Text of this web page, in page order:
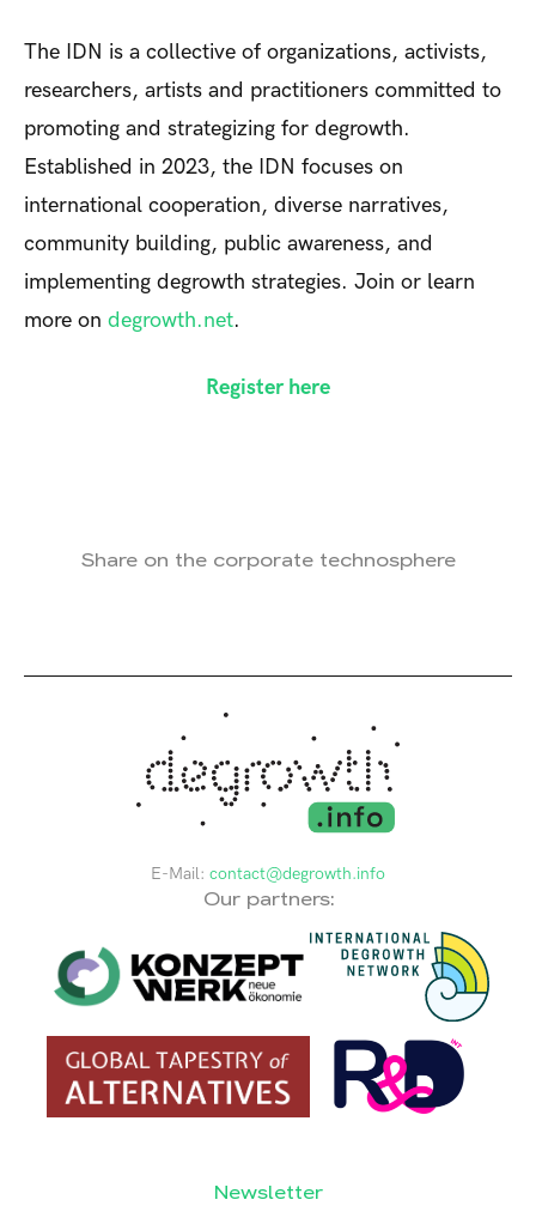
The IDN is a collective of organizations, activists,
researchers, artists and practitioners committed to
promoting and strategizing for degrowth.
Established in 2023, the IDN focuses on
international cooperation, diverse narratives,
community building, public awareness, and
implementing degrowth strategies. Join or learn
more on degrowth.net.
Register here
Share on the corporate technosphere
E-Mail: contact@degrowth.info
Our partners:
Newsletter